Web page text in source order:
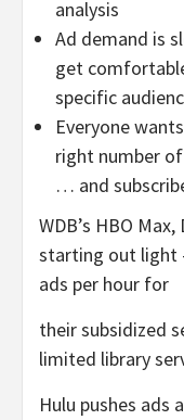
analysis
Ad demand is
get
specific
Everyone
right number
… and
WDB’s HBO
starting out light
ads per hour for
their subsidized
limited library
Hulu pushes ads